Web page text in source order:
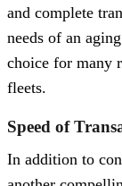
and complete
needs of an
choice for many
fleets.
Speed of
In addition to